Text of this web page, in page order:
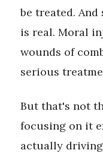
be treated. And
is real. Moral
wounds of
serious
But that's not
focusing on it
actually